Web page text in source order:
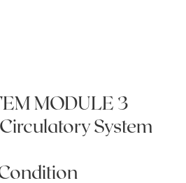
MODULE 3
System